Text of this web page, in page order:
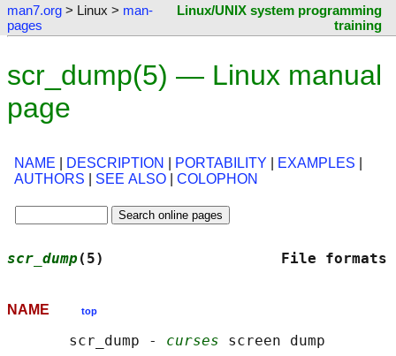
man7.org > Linux > man-
pages
Linux/UNIX system programming
training
scr_dump(5) — Linux manual
page
NAME DESCRIPTION PORTABILITY EXAMPLES
AUTHORS
SEE ALSO COLOPHON
scr_dump (5)
NAME top
       scr_dump -
curses